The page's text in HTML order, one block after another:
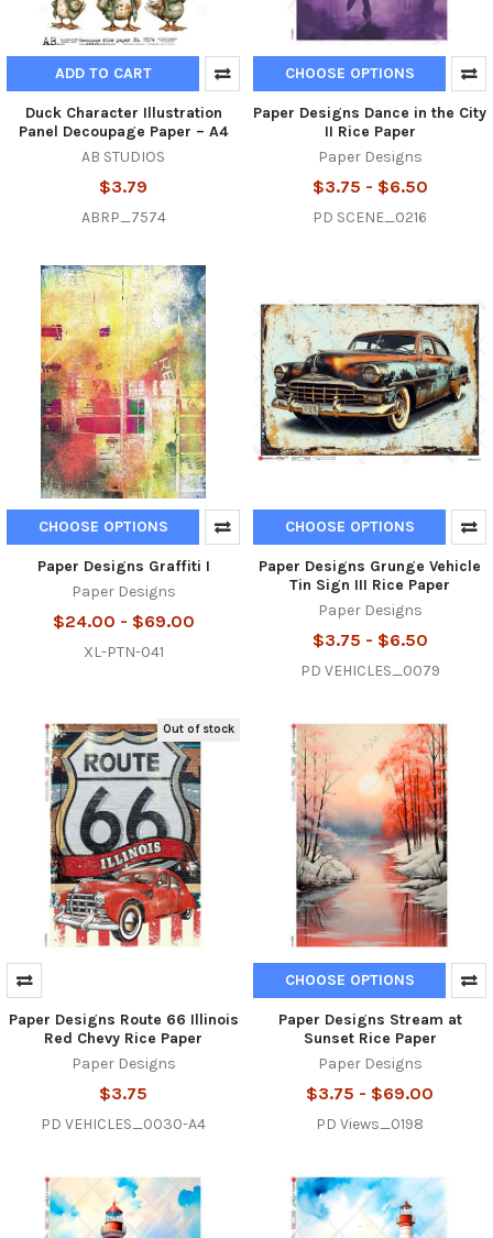
ADD TO CART
Duck Character Illustration
Panel Decoupage Paper – A4
AB STUDIOS
$3.79
ABRP_7574
CHOOSE OPTIONS
Paper Designs Dance in the City
II Rice Paper
Paper Designs
$3.75 - $6.50
PD SCENE_0216
CHOOSE OPTIONS
Paper Designs Graffiti I
Paper Designs
$24.00 - $69.00
XL-PTN-041
CHOOSE OPTIONS
Paper Designs Grunge Vehicle
Tin Sign III Rice Paper
Paper Designs
$3.75 - $6.50
PD VEHICLES_0079
Out of stock
Paper Designs Route 66 Illinois
Red Chevy Rice Paper
Paper Designs
$3.75
PD VEHICLES_0030-A4
CHOOSE OPTIONS
Paper Designs Stream at
Sunset Rice Paper
Paper Designs
$3.75 - $69.00
PD Views_0198